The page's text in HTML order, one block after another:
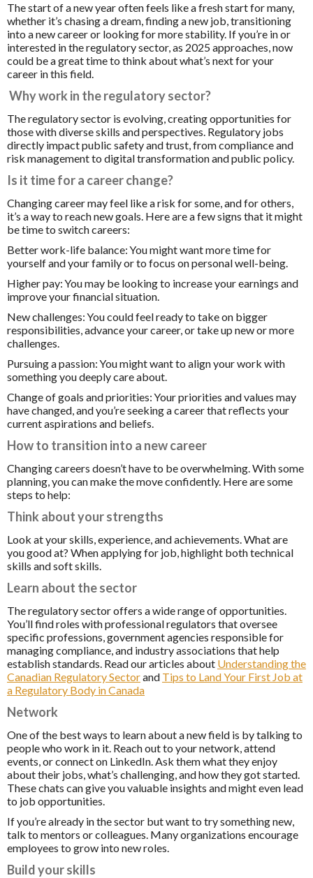
The start of a new year often feels like a fresh start for many,
whether it’s chasing a dream, finding a new job, transitioning
into a new career or looking for more stability. If you’re in or
interested in the regulatory sector, as 2025 approaches, now
could be a great time to think about what’s next for your
career in this field.
Why work in the regulatory sector?
The regulatory sector is evolving, creating opportunities for
those with diverse skills and perspectives. Regulatory jobs
directly impact public safety and trust, from compliance and
risk management to digital transformation and public policy.
Is it time for a career change?
Changing career may feel like a risk for some, and for others,
it’s a way to reach new goals. Here are a few signs that it might
be time to switch careers:
Better work-life balance:You might want more time for
yourself and your family or to focus on personal well-being.
Higher pay:You may be looking to increase your earnings and
improve your financial situation.
New challenges:You could feel ready to take on bigger
responsibilities, advance your career, or take up new or more
challenges.
Pursuing a passion:You might want to align your work with
something you deeply care about.
Change of goals and priorities:Your priorities and values may
have changed, and you’re seeking a career that reflects your
current aspirations and beliefs.
How to transition into a new career
Changing careers doesn’t have to be overwhelming. With some
planning, you can make the move confidently. Here are some
steps to help:
Think about your strengths
Look at your skills, experience, and achievements. What are
you good at? When applying for job, highlight both technical
skills and soft skills.
Learn about the sector
The regulatory sector offers a wide range of opportunities.
You’ll find roles with professional regulators that oversee
specific professions, government agencies responsible for
managing compliance, and industry associations that help
establish standards. Read our articles about Understanding the
Canadian Regulatory Sectorand Tips to Land Your First Job at
a Regulatory Body in Canada
Network
One of the best ways to learn about a new field is by talking to
people who work in it. Reach out to your network, attend
events, or connect on LinkedIn. Ask them what they enjoy
about their jobs, what’s challenging, and how they got started.
These chats can give you valuable insights and might even lead
to job opportunities.
If you’re already in the sector but want to try something new,
talk to mentors or colleagues. Many organizations encourage
employees to grow into new roles.
Build your skills